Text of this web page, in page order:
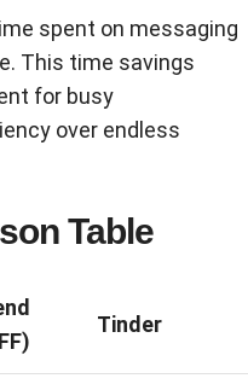
spent on messaging
This time savings
for busy
over endless
Table
Tinder